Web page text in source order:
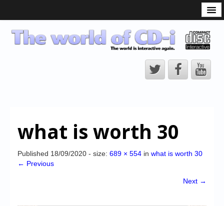
CD-i Players
CD-i Accessories
CD-i Title Development
Downloads
what is worth 30
Published 18/09/2020 - size: 689 × 554 in what is worth 30
← Previous
Next →